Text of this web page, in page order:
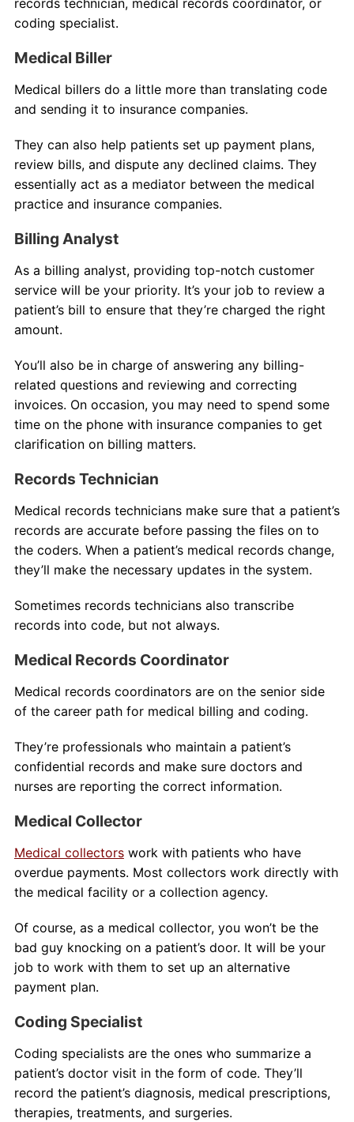
records technician, medical records coordinator, or
coding specialist.
Medical Biller
Medical billers do a little more than translating code
and sending it to insurance companies.
They can also help patients set up payment plans,
review bills, and dispute any declined claims. They
essentially act as a mediator between the medical
practice and insurance companies.
Billing Analyst
As a billing analyst, providing top-notch customer
service will be your priority. It’s your job to review a
patient’s bill to ensure that they’re charged the right
amount.
You’ll also be in charge of answering any billing-
related questions and reviewing and correcting
invoices. On occasion, you may need to spend some
time on the phone with insurance companies to get
clarification on billing matters.
Records Technician
Medical records technicians make sure that a patient’s
records are accurate before passing the files on to
the coders. When a patient’s medical records change,
they’ll make the necessary updates in the system.
Sometimes records technicians also transcribe
records into code, but not always.
Medical Records Coordinator
Medical records coordinators are on the senior side
of the career path for medical billing and coding.
They’re professionals who maintain a patient’s
confidential records and make sure doctors and
nurses are reporting the correct information.
Medical Collector
Medical collectorswork with patients who have
overdue payments. Most collectors work directly with
the medical facility or a collection agency.
Of course, as a medical collector, you won’t be the
bad guy knocking on a patient’s door. It will be your
job to work with them to set up an alternative
payment plan.
Coding Specialist
Coding specialists are the ones who summarize a
patient’s doctor visit in the form of code. They’ll
record the patient’s diagnosis, medical prescriptions,
therapies, treatments, and surgeries.